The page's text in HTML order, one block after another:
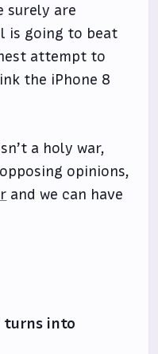
surely are
is going to beat
attempt to
the iPhone 8
a holy war,
opinions,
and we can have
turns into